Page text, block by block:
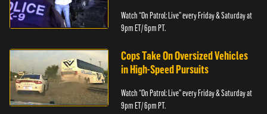
Watch “On Patrol: Live” every Friday & Saturday at
9pm ET/ 6pm PT.
Cops Take On Oversized Vehicles
in High-Speed Pursuits
Watch “On Patrol: Live” every Friday & Saturday at
9pm ET/ 6pm PT.